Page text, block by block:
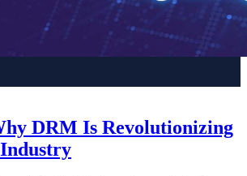
DRM Is Revolutionizing